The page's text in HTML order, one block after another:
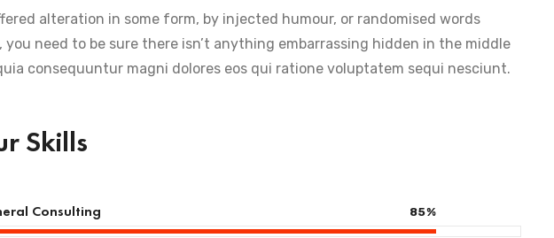
alteration in some form, by injected humour, or randomised words
need to be sure there isn’t anything embarrassing hidden in the middle
consequuntur magni dolores eos qui ratione voluptatem sequi nesciunt.
Skills
Consulting 85%